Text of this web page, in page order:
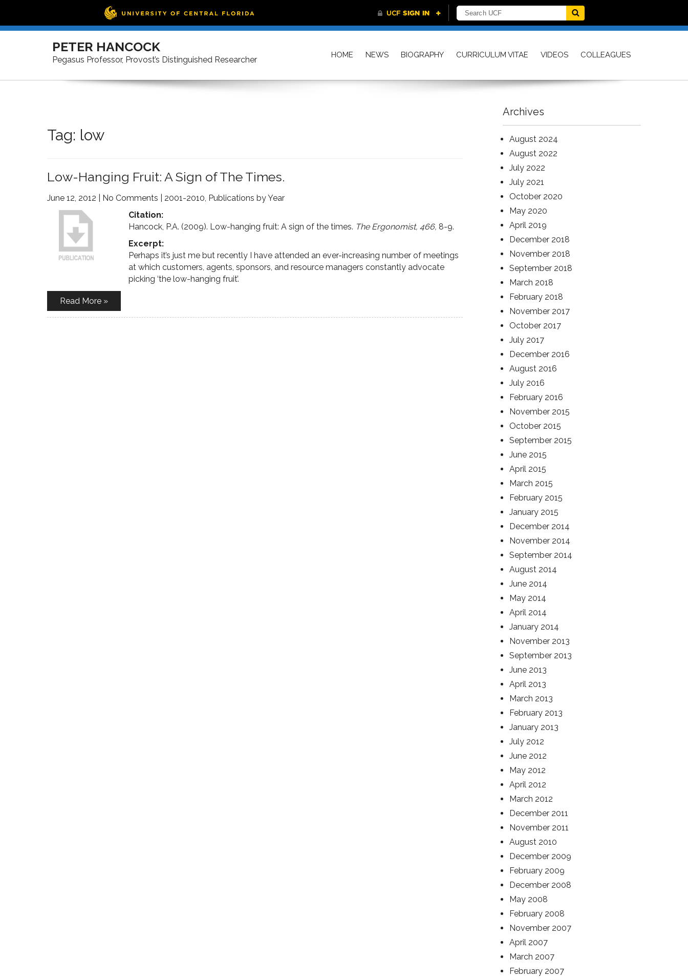
Skip
PETER HANCOCK
Pegasus Professor, Provost’s Distinguished Researcher HOME NEWS BIOGRAPHY CURRICULUM VITAE VIDEOS COLLEAGUES
Tag: low
Low-Hanging Fruit: A Sign of The Times.
June 12, 2012 No Comments 2001-2010, Publications by Year
Citation:
Hancock, P.A. (2009). Low-hanging fruit: A sign of the times. The Ergonomist, 466, 8-9.
Excerpt:
Perhaps it’s just me but recently I have attended an ever-increasing number of meetings
at which customers, agents, sponsors, and resource managers constantly advocate
picking ‘the low-hanging fruit’.
Read More »
Archives
August 2024
August 2022
July 2022
July 2021
October 2020
May 2020
April 2019
December 2018
November 2018
September 2018
March 2018
February 2018
November 2017
October 2017
July 2017
December 2016
August 2016
July 2016
February 2016
November 2015
October 2015
September 2015
June 2015
April 2015
March 2015
February 2015
January 2015
December 2014
November 2014
September 2014
August 2014
June 2014
May 2014
April 2014
January 2014
November 2013
September 2013
June 2013
April 2013
March 2013
February 2013
January 2013
July 2012
June 2012
May 2012
April 2012
March 2012
December 2011
November 2011
August 2010
December 2009
February 2009
December 2008
May 2008
February 2008
November 2007
April 2007
March 2007
February 2007